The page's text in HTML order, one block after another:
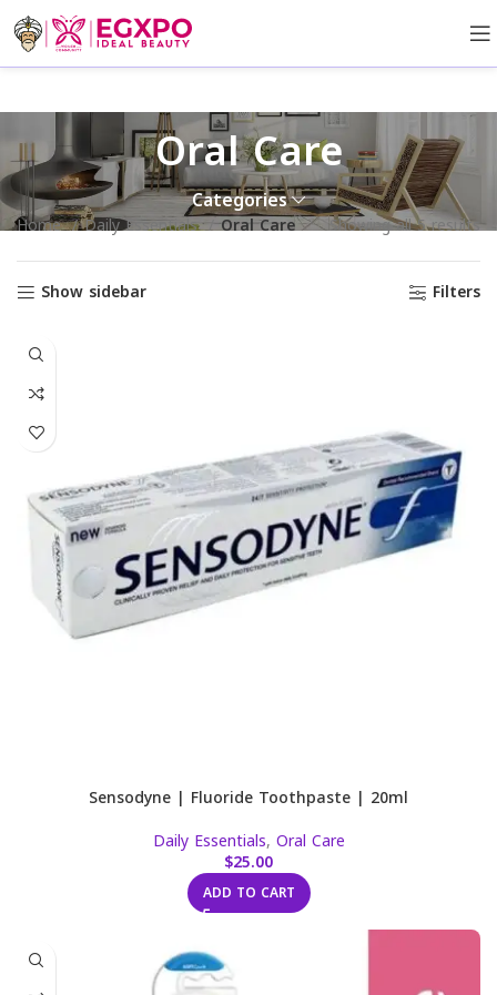
Oral Care
Categories
Home Daily Essentials Oral Care Showing all 5 results
Show sidebar Filters
Sensodyne | Fluoride Toothpaste | 20ml
Daily Essentials, Oral Care
$25.00
ADD TO CART